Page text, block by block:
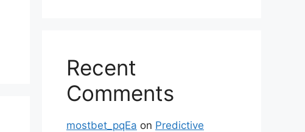
Recent
Comments
mostbet_pqEa on Predictive